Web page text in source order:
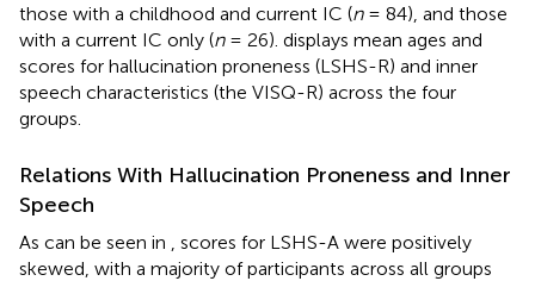
those with a childhood and current IC (n= 84), and those
with a current IC only (n= 26). displays mean ages and
scores for hallucination proneness (LSHS-R) and inner
speech characteristics (the VISQ-R) across the four
groups.
Relations With Hallucination Proneness and Inner
Speech
As can be seen in
, scores for LSHS-A were positively
skewed, with a majority of participants across all groups